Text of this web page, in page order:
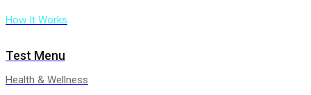
How It Works
Test Menu
Health & Wellness